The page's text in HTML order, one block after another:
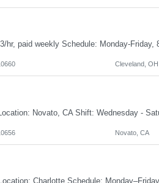
Cleveland, OH
Novato, CA